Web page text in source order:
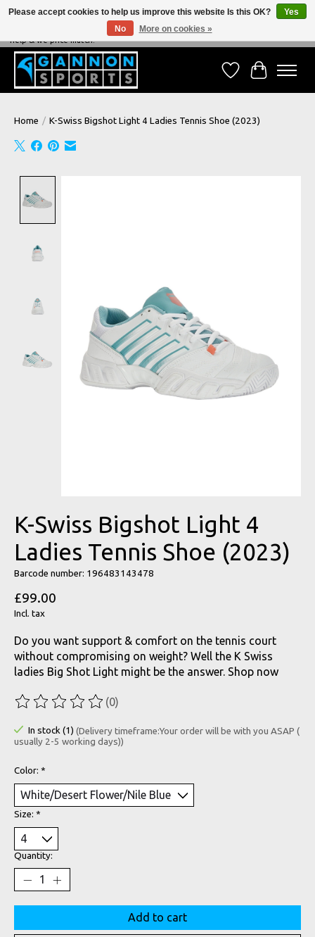
NEVER BEATEN ON PRICE, NEVER BEATEN ON SERVICE - We're always happy to
help & we price match!
Wish ListCart
Home / K-Swiss Bigshot Light 4 Ladies Tennis Shoe (2023)
K-Swiss Bigshot Light 4
Ladies Tennis Shoe (2023)
Barcode number: 196483143478
£99.00
Incl. tax
Do you want support & comfort on the tennis court
without compromising on weight? Well the K Swiss
ladies Big Shot Light might be the answer. Shop now
The rating of this product is
(0)
In stock (1) (Delivery timeframe:Your order will be with you ASAP (
usually 2-5 working days))
Color: *
Size: *
Quantity:
Add to cart
Please accept cookies to help us improve this website Is this OK?
Yes
No
More on cookies »